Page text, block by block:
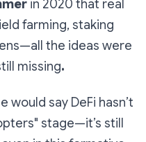
in 2020 that real
farming, staking
the ideas were
missing.
would say DeFi hasn’t
stage—it’s still